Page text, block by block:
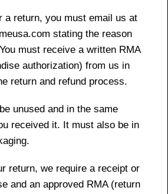
a return, you must email us at
stating the reason
must receive a written RMA
authorization) from us in
return and refund process.
unused and in the same
received it. It must also be in
return, we require a receipt or
and an approved RMA (return